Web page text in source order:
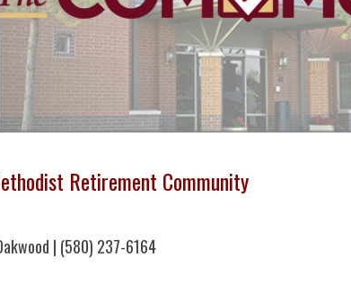
Retirement Community
| (580) 237-6164